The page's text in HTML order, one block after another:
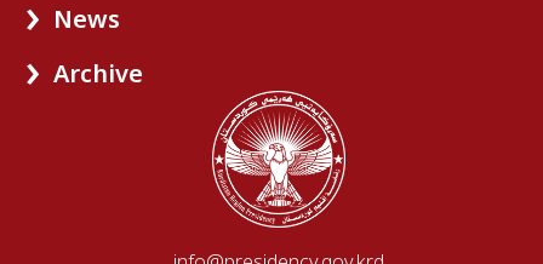
News
Archive